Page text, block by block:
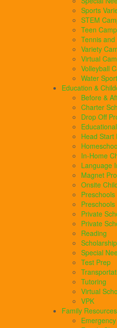
Sports
STEM
Teen
Tennis
Variety
Virtual
Volleyball
Water
Education &
Before &
Charter
Drop Off
Head Start
In-Home
Language
Magnet
Onsite
Private
Private
Reading
Special
Test Prep
Tutoring
Virtual
VPK
Family Resources